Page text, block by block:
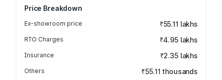
Price Breakdown
Ex-showroom price ₹55.11 lakhs
RTO Charges ₹4.95 lakhs
Insurance ₹2.35 lakhs
Others ₹55.11 thousands